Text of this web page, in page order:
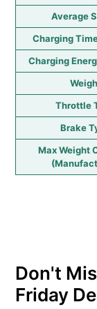
Average
Charging
Charging
Throttle
Brake
Max Weight
Don't
Friday